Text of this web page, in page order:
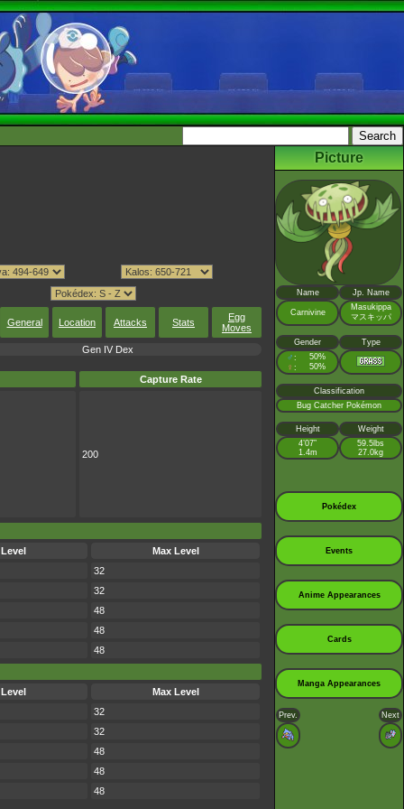
General Location Attacks Stats
Egg
Moves
Gen IV Dex
Capture Rate
200
Max Level
32
32
48
48
48
Max Level
32
32
48
48
48
Picture
Name Jp. Name
Carnivine
Masukippa
マスキッパ
Gender Type
♂ : 50%
♀ : 50%
Classification
Bug Catcher Pokémon
Height
Weight
4’07”
1.4m
59.5lbs
27.0kg
Pokédex
Events
Anime Appearances
Cards
Manga Appearances
Prev. Next